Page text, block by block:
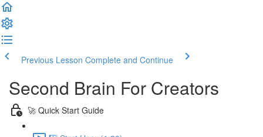
Previous Lesson Complete and Continue
Second Brain For Creators
🚀 Quick Start Guide